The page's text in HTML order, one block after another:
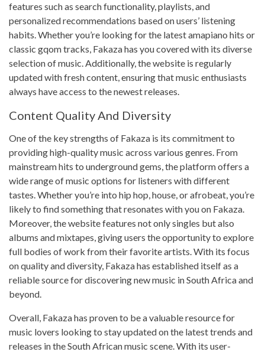
features such as search functionality, playlists, and
personalized recommendations based on users’ listening
habits. Whether you’re looking for the latest amapiano hits or
classic gqom tracks, Fakaza has you covered with its diverse
selection of music. Additionally, the website is regularly
updated with fresh content, ensuring that music enthusiasts
always have access to the newest releases.
Content Quality And Diversity
One of the key strengths of Fakaza is its commitment to
providing high-quality music across various genres. From
mainstream hits to underground gems, the platform offers a
wide range of music options for listeners with different
tastes. Whether you’re into hip hop, house, or afrobeat, you’re
likely to find something that resonates with you on Fakaza.
Moreover, the website features not only singles but also
albums and mixtapes, giving users the opportunity to explore
full bodies of work from their favorite artists. With its focus
on quality and diversity, Fakaza has established itself as a
reliable source for discovering new music in South Africa and
beyond.
Overall, Fakaza has proven to be a valuable resource for
music lovers looking to stay updated on the latest trends and
releases in the South African music scene. With its user-